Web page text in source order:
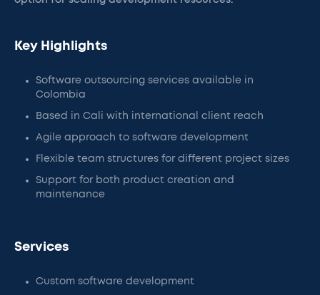
Key Highlights
Software outsourcing services available in
Colombia
Based in Cali with international client reach
Agile approach to software development
Flexible team structures for different project sizes
Support for both product creation and
maintenance
Services
Custom software development